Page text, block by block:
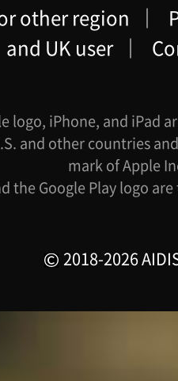
other region ｜
and UK user ｜
logo, iPhone, and iPad
and other countries
mark of Apple
the Google Play logo
2018-2026